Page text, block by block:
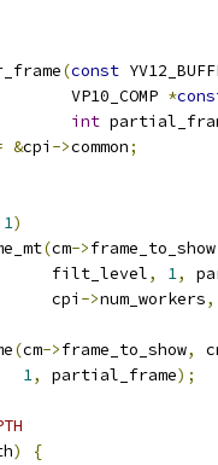
(const
VP10_COMP
*
int
&cpi ->common;
1)
(cm->frame_to_show
filt_level
, 1,
cpi
->num_workers,
(cm->frame_to_show,
1, partial_frame);
)
{